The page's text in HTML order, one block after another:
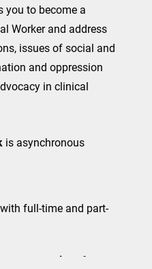
you to become a
Worker and address
issues of social and
and oppression
in clinical
is asynchronous
with full-time and part-
services for